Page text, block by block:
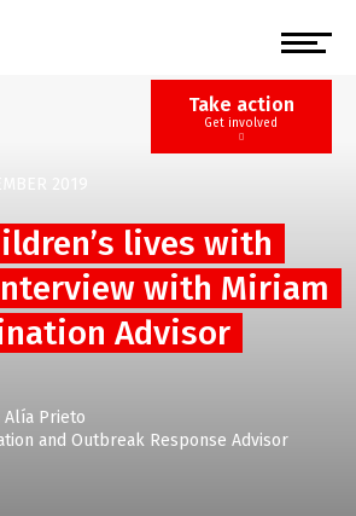
Take action
Get involved
lives with
with Miriam
Advisor
Alía Prieto
and Outbreak Response Advisor